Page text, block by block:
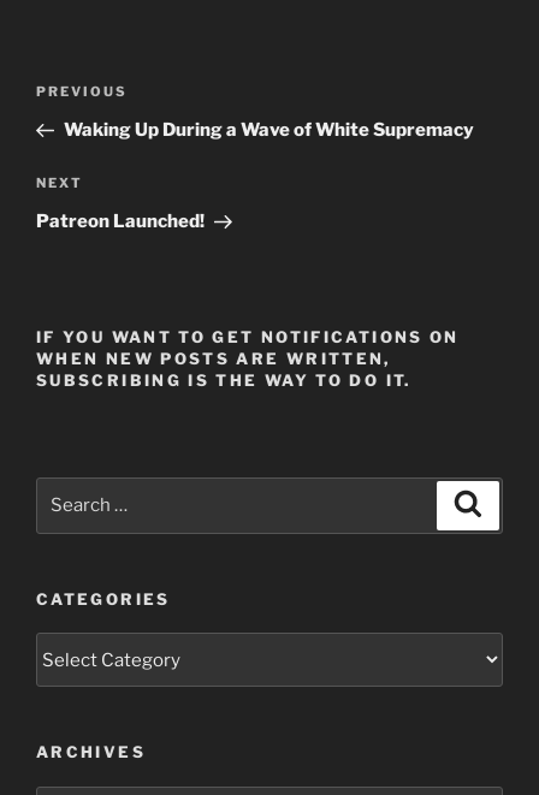
Previous
Post
PREVIOUS
Waking Up During a Wave of White Supremacy
Next
Post
NEXT
Patreon Launched!
IF YOU WANT TO GET NOTIFICATIONS ON
WHEN NEW POSTS ARE WRITTEN,
SUBSCRIBING IS THE WAY TO DO IT.
CATEGORIES
ARCHIVES